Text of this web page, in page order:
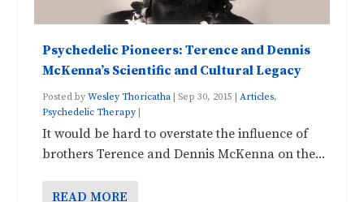
Psychedelic Pioneers: Terence and Dennis
McKenna’s Scientific and Cultural Legacy
Posted byWesley Thoricatha | Sep 30, 2015 |Articles,
Psychedelic Therapy |
It would be hard to overstate the influence of
brothers Terence and Dennis McKenna on the...
READ MORE